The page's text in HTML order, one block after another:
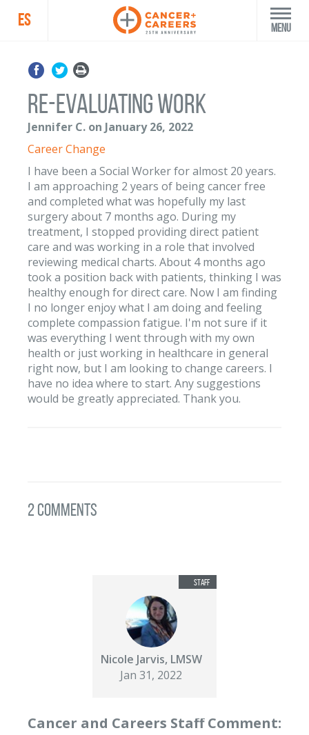
ES Menu
Re-evaluating work
Jennifer C. on January 26, 2022
Career Change
I have been a Social Worker for almost 20 years.
I am approaching 2 years of being cancer free
and completed what was hopefully my last
surgery about 7 months ago. During my
treatment, I stopped providing direct patient
care and was working in a role that involved
reviewing medical charts. About 4 months ago
took a position back with patients, thinking I was
healthy enough for direct care. Now I am finding
I no longer enjoy what I am doing and feeling
complete compassion fatigue. I'm not sure if it
was everything I went through with my own
health or just working in healthcare in general
right now, but I am looking to change careers. I
have no idea where to start. Any suggestions
would be greatly appreciated. Thank you.
2 Comments
Nicole Jarvis, LMSW
Jan 31, 2022
Cancer and Careers Staff Comment: